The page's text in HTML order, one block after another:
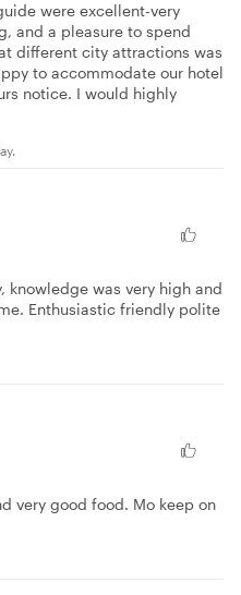
were excellent-very
and a pleasure to spend
different city attractions was
to accommodate our hotel
notice. I would highly
knowledge was very high and
Enthusiastic friendly polite
very good food. Mo keep on